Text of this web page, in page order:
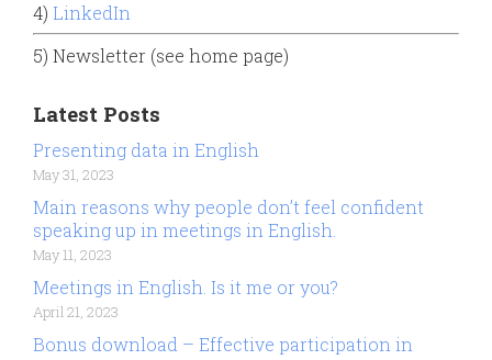
4) LinkedIn
5) Newsletter (see home page)
Latest Posts
Presenting data in English
May 31, 2023
Main reasons why people don’t feel confident
speaking up in meetings in English.
May 11, 2023
Meetings in English. Is it me or you?
April 21, 2023
Bonus download – Effective participation in